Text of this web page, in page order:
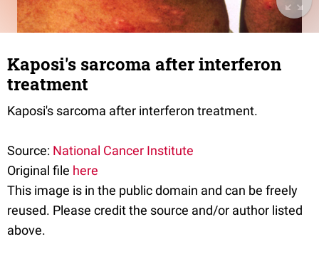
Kaposi's sarcoma after interferon
treatment
Kaposi's sarcoma after interferon treatment.
Source: National Cancer Institute
Original file here
This image is in the public domain and can be freely
reused. Please credit the source and/or author listed
above.